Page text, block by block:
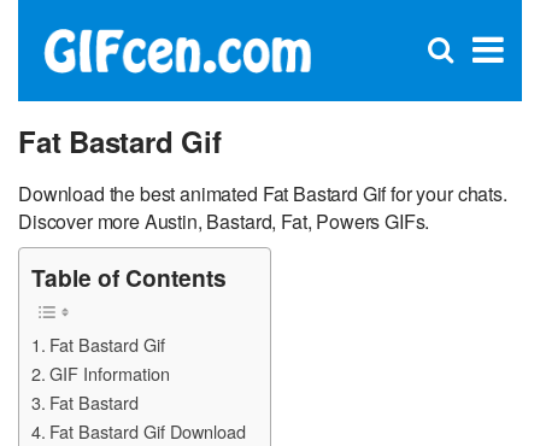
×
Open
Fat Bastard Gif
Download the best animated Fat Bastard Gif for your chats.
Discover more Austin, Bastard, Fat, Powers GIFs.
Table of Contents
Fat Bastard Gif
GIF Information
Fat Bastard
Fat Bastard Gif Download